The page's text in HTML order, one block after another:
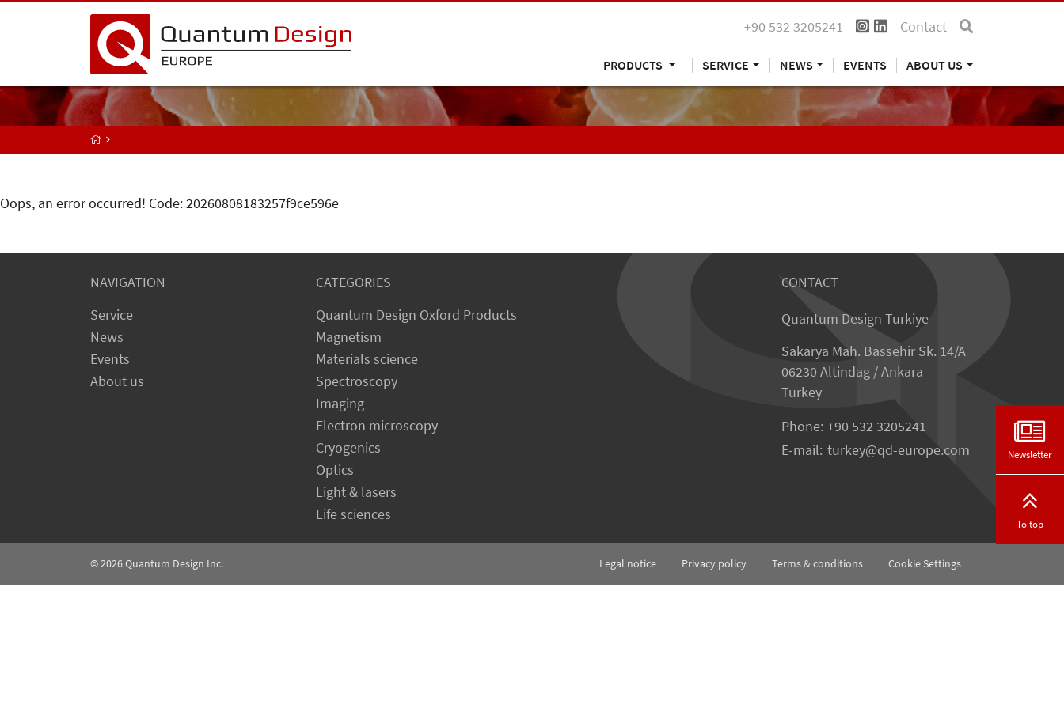
+90 532 3205241 Contact
PRODUCTS SERVICE NEWS EVENTS ABOUT US
Oops, an error occurred! Code: 20260808183257f9ce596e
NAVIGATION
Service
News
Events
About us
CATEGORIES
Quantum Design Oxford Products
Magnetism
Materials science
Spectroscopy
Imaging
Electron microscopy
Cryogenics
Optics
Light & lasers
Life sciences
CONTACT
Quantum Design Turkiye
Sakarya Mah. Bassehir Sk. 14/A
06230 Altindag / Ankara
Turkey
Phone: +90 532 3205241
E-mail: turkey qd-europe.com
© 2026Quantum Design Inc. Legal notice Privacy policy Terms & conditions Cookie Settings
Newsletter
To top